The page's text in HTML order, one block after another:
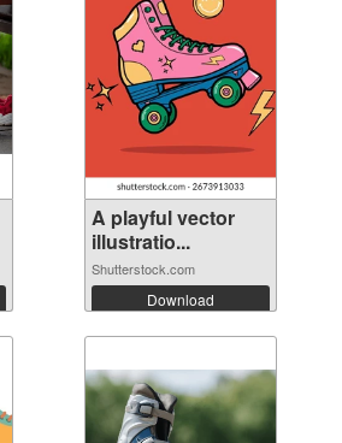
A playful vector
illustratio...
Shutterstock.com
Download